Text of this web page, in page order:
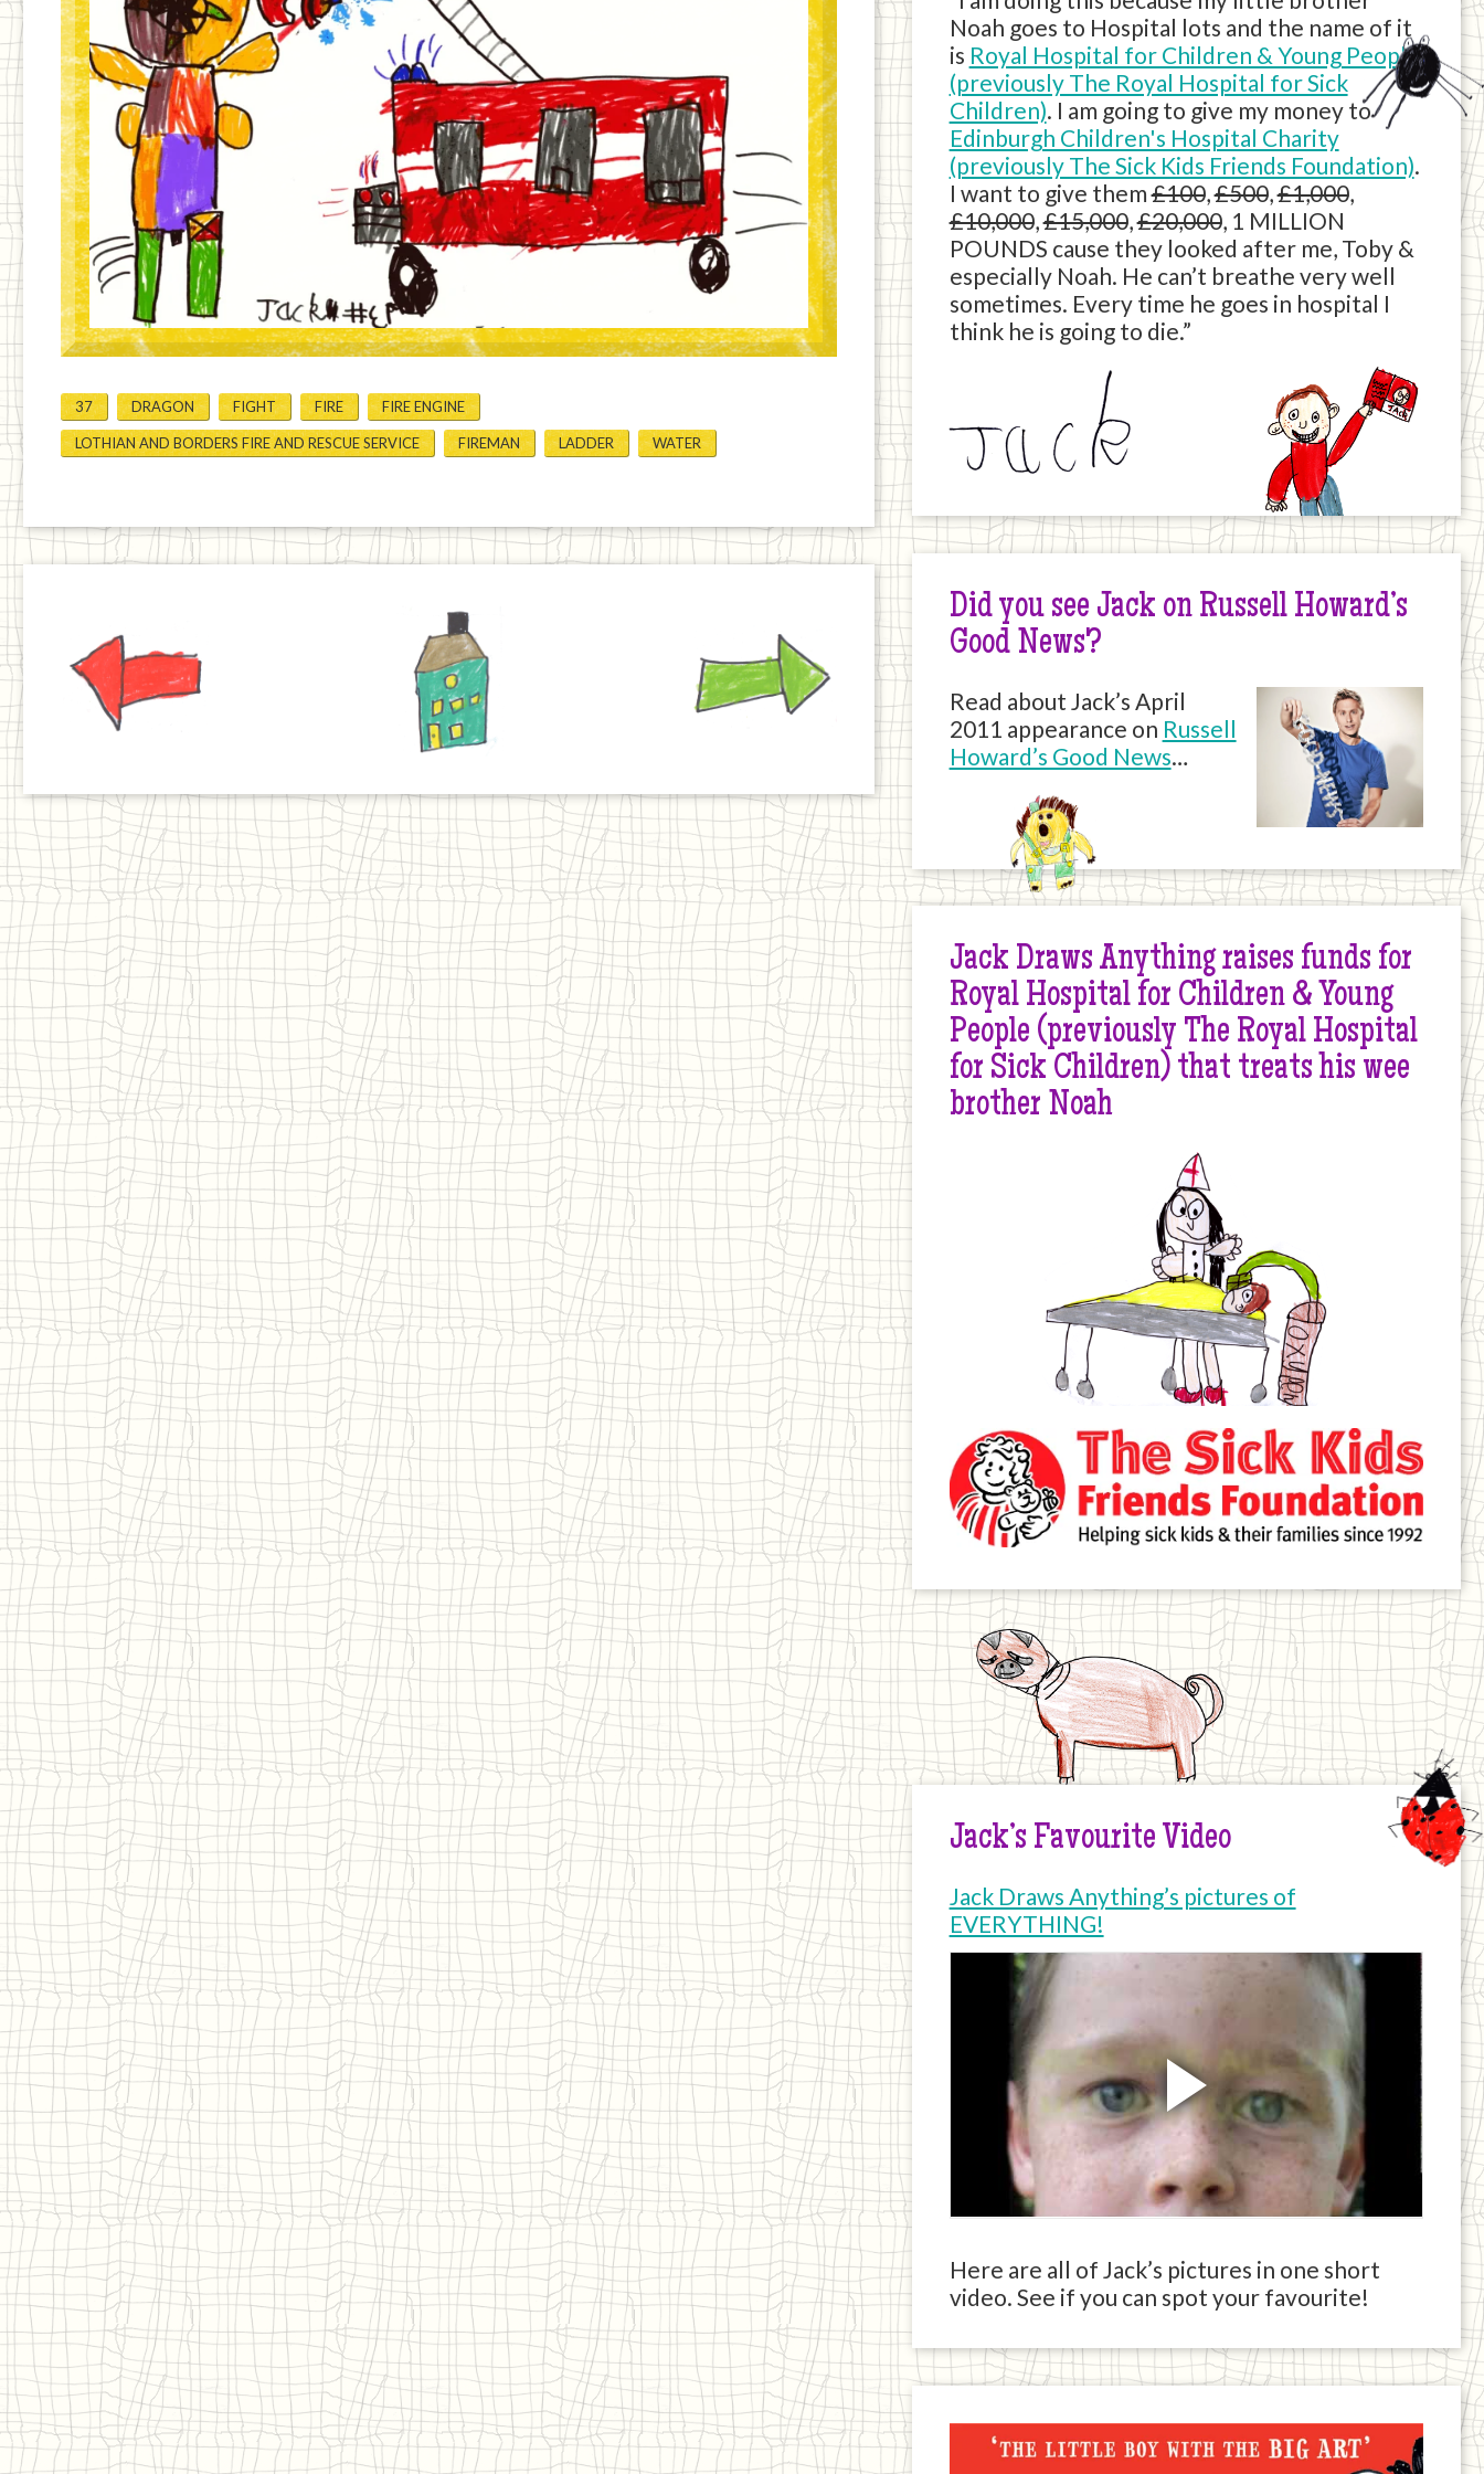
37 DRAGON FIGHT FIRE FIRE ENGINE
LOTHIAN AND BORDERS FIRE AND RESCUE SERVICE FIREMAN LADDER WATER
Noah goes to Hospital lots and the name of it
is Royal Hospital for Children & Young People
(previously The Royal Hospital for Sick
Children). I am going to give my money to
Edinburgh Children's Hospital Charity
(previously The Sick Kids Friends Foundation).
I want to give them£100,£500,£1,000,
£10,000,£15,000,£20,000, 1 MILLION
POUNDS cause they looked after me, Toby &
especially Noah. He can’t breathe very well
sometimes. Every time he goes in hospital I
think he is going to die.”
Did you see Jack on Russell Howard’s
Good News?
Read about Jack’s April
2011 appearance on Russell
Howard’s Good News…
Jack Draws Anything raises funds for
Royal Hospital for Children & Young
People (previously The Royal Hospital
for Sick Children) that treats his wee
brother Noah
Jack’s Favourite Video
Jack Draws Anything’s pictures of
EVERYTHING!
Here are all of Jack’s pictures in one short
video. See if you can spot your favourite!
Jack